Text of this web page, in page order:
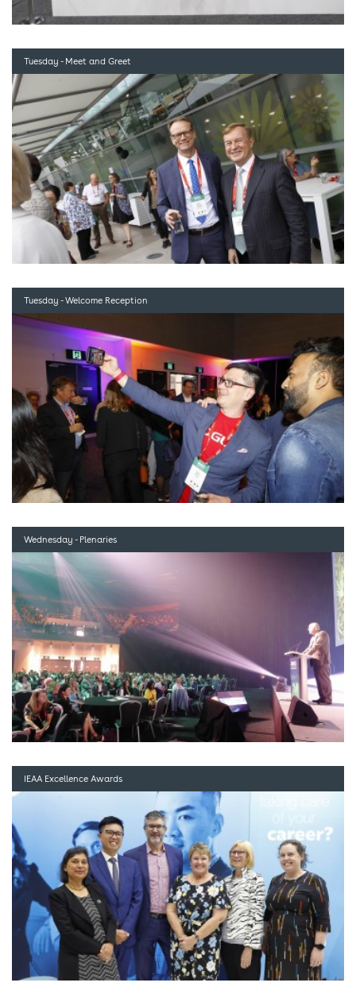
Tuesday - Meet and Greet
Tuesday - Welcome Reception
Wednesday - Plenaries
IEAA Excellence Awards